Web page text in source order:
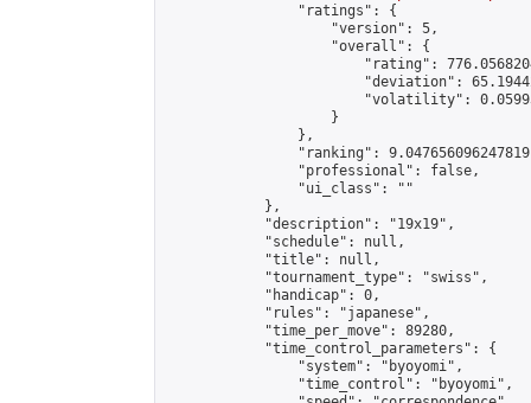
                "ratings": {
                    "version": 5,
                    "overall": {
"rating":
"deviation":
"volatility":
                    }
                },
"ranking":
                "professional": false,
                "ui_class": ""
            },
            "description": "19x19",
            "schedule": null,
            "title": null,
            "tournament_type": "swiss",
            "handicap": 0,
            "rules": "japanese",
            "time_per_move": 89280,
            "time_control_parameters": {
                "system": "byoyomi",
                "time_control": "byoyomi",